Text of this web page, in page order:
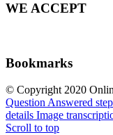
WE ACCEPT
Bookmarks
© Copyright 2020
Question Answered
details Image
Scroll to top